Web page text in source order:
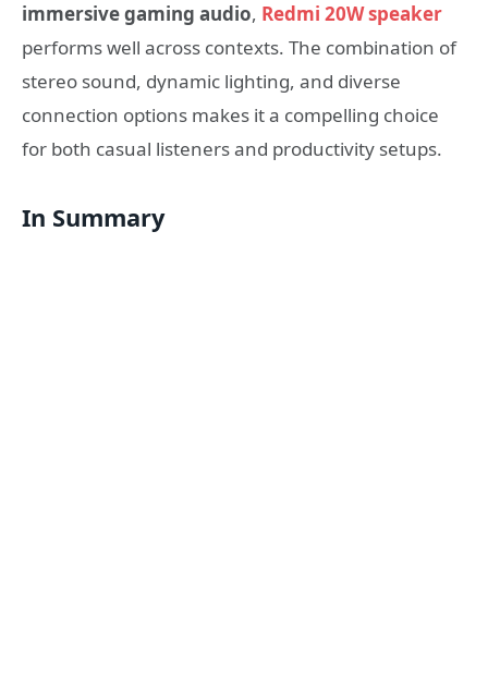
immersive gaming audio, Redmi 20W speaker
performs well across contexts. The combination of
stereo sound, dynamic lighting, and diverse
connection options makes it a compelling choice
for both casual listeners and productivity setups.
In Summary